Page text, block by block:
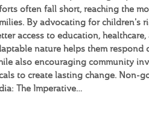
often fall short, reaching the
By advocating for children's
access to education,
nature helps them respond
also encouraging community
to create lasting change. Non-
The Imperative…